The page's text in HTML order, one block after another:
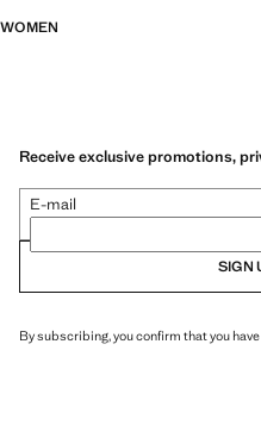
WOMEN
Receive exclusive promotions,
E-mail
SIGN
By subscribing, you confirm that you